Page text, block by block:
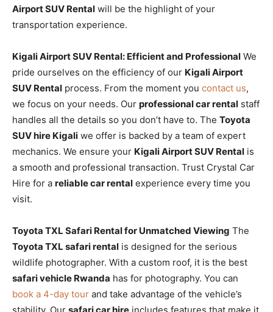
Airport SUV Rental will be the highlight of your
transportation experience.
Kigali Airport SUV Rental: Efficient and Professional We
pride ourselves on the efficiency of our Kigali Airport
SUV Rental process. From the moment you contact us,
we focus on your needs. Our professional car rental staff
handles all the details so you don’t have to. The Toyota
SUV hire Kigali we offer is backed by a team of expert
mechanics. We ensure your Kigali Airport SUV Rental is
a smooth and professional transaction. Trust Crystal Car
Hire for a reliable car rental experience every time you
visit.
Toyota TXL Safari Rental for Unmatched Viewing The
Toyota TXL safari rental is designed for the serious
wildlife photographer. With a custom roof, it is the best
safari vehicle Rwanda has for photography. You can
book a 4-day tour and take advantage of the vehicle’s